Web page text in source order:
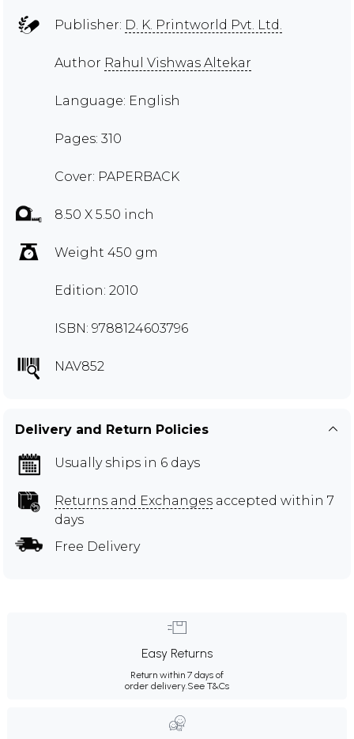
Publisher: D. K. Printworld Pvt. Ltd.
Author Rahul Vishwas Altekar
Language: English
Pages: 310
Cover: PAPERBACK
8.50 X 5.50 inch
Weight 450 gm
Edition: 2010
ISBN: 9788124603796
NAV852
Delivery and Return Policies
Usually ships in 6 days
Returns and Exchanges accepted within 7
days
Free Delivery
Easy Returns
Return within 7 days of
order delivery.See T&Cs